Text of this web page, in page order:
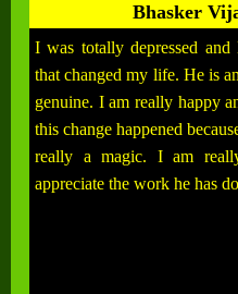
Bhasker
I was totally depressed
that changed my life. He is
genuine. I am really happy
this change happened
really a magic. I am
appreciate the work he has